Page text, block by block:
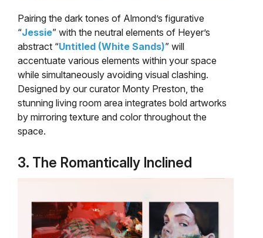
Pairing the dark tones of Almond’s figurative
“Jessie” with the neutral elements of Heyer’s
abstract “Untitled (White Sands)” will
accentuate various elements within your space
while simultaneously avoiding visual clashing.
Designed by our curator Monty Preston, the
stunning living room area integrates bold artworks
by mirroring texture and color throughout the
space.
3. The Romantically Inclined